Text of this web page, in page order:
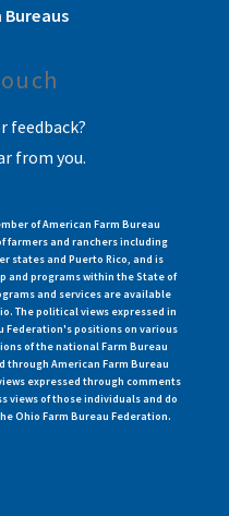
Bureaus
feedback?
from you.
of American Farm Bureau
farmers and ranchers including
states and Puerto Rico, and is
and programs within the State of
and services are available
The political views expressed in
Federation's positions on various
of the national Farm Bureau
American Farm Bureau
expressed through comments
views of those individuals and do
Ohio Farm Bureau Federation.